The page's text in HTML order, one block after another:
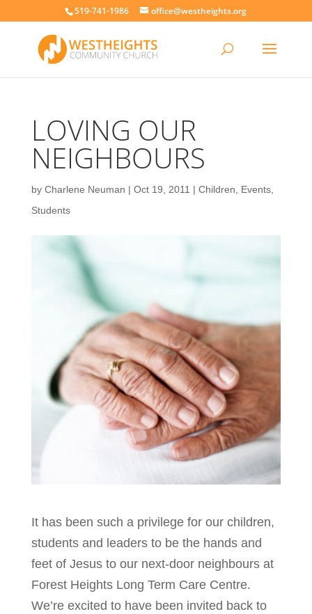
519-741-1986 office@westheights.org
LOVING OUR
NEIGHBOURS
by Charlene Neuman | Oct 19, 2011 | Children Events,
Students
It has been such a privilege for our children,
students and leaders to be the hands and
feet of Jesus to our next-door neighbours at
Forest Heights Long Term Care Centre.
We’re excited to have been invited back to